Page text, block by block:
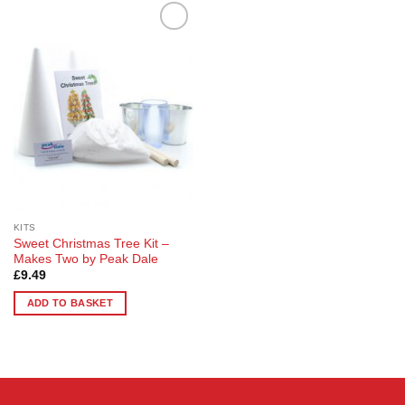
KITS
Sweet Christmas Tree Kit –
Makes Two by Peak Dale
£9.49
ADD TO BASKET